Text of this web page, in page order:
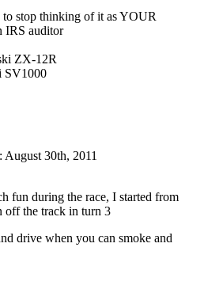
stop thinking of it as YOUR
IRS auditor
ZX-12R
SV1000
August 30th, 2011
fun during the race, I started from
off the track in turn 3
drive when you can smoke and